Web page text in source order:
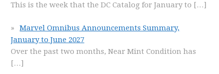
This is the week that the DC Catalog for January to […]
Marvel Omnibus Announcements Summary,
January to June 2027
Over the past two months, Near Mint Condition has
[…]